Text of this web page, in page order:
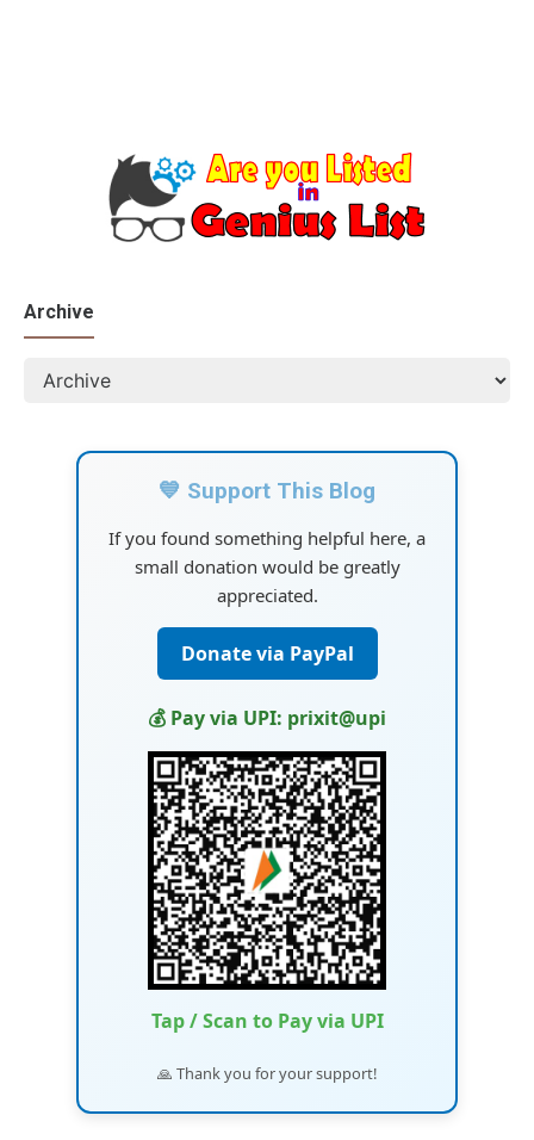
Archive
💙 Support This Blog
If you found something helpful here, a
small donation would be greatly
appreciated.
Donate via PayPal
💰 Pay via UPI: prixit@upi
Tap / Scan to Pay via UPI
🙏 Thank you for your support!